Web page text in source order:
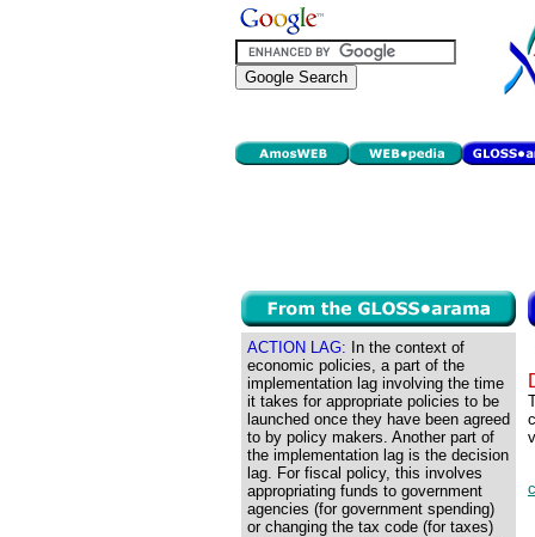
ACTION LAG: In the context of
economic policies, a part of the
implementation lag involving the time
it takes for appropriate policies to be
launched once they have been agreed
to by policy makers. Another part of
the implementation lag is the decision
lag. For fiscal policy, this involves
appropriating funds to government
agencies (for government spending)
or changing the tax code (for taxes)